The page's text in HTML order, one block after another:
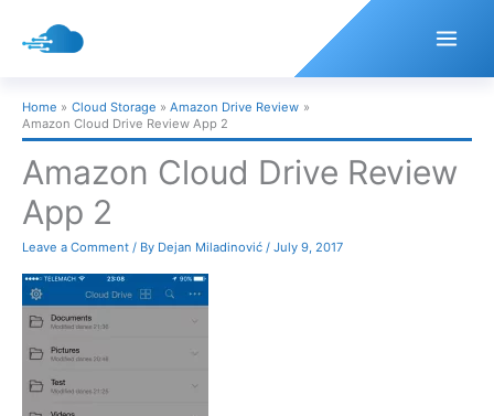
Home Cloud Storage
Amazon Drive Review
Amazon Cloud Drive Review App 2
Amazon Cloud Drive Review
App 2
Leave a Comment / By Dejan Miladinović / July 9, 2017